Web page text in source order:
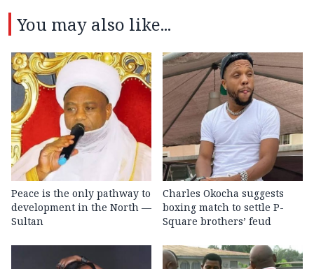
You may also like...
Peace is the only pathway to
development in the North —
Sultan
Charles Okocha suggests
boxing match to settle P-
Square brothers’ feud